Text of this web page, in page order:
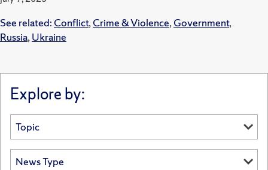
See related: Conflict,Crime & Violence,Government,
Russia,Ukraine
Explore by: